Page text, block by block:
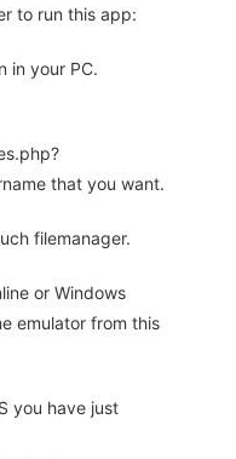
to run this app:
in your PC.
that you want.
filemanager.
or Windows
emulator from this
you have just